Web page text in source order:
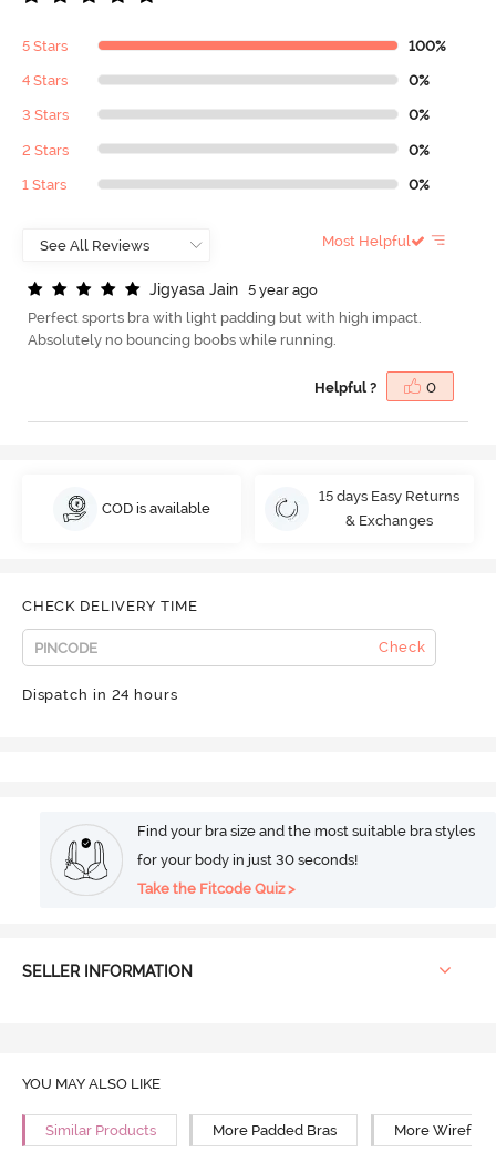
5 Stars 100%
4 Stars 0%
3 Stars 0%
2 Stars 0%
1 Stars 0%
Most Helpful
Jigyasa Jain
5 year ago
Perfect sports bra with light padding but with high impact.
Absolutely no bouncing boobs while running.
Helpful ? 0
COD is available
15 days Easy Returns
& Exchanges
CHECK DELIVERY TIME
Check
Dispatch in 24 hours
Find your bra size and the most suitable bra styles
for your body in just 30 seconds!
Take the Fitcode Quiz >
SELLER INFORMATION
YOU MAY ALSO LIKE
Similar Products More Padded Bras More Wirefree